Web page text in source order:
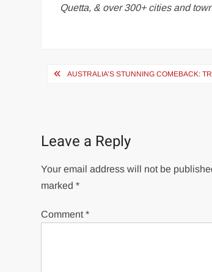
Quetta, & over 300+ cities and
PostAUSTRALIA’S STUNNING COMEBACK:
Leave a Reply
Your email address will not be
marked*
Comment*